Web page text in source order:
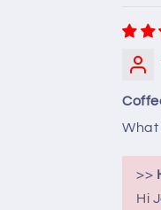
What
>>
Hi